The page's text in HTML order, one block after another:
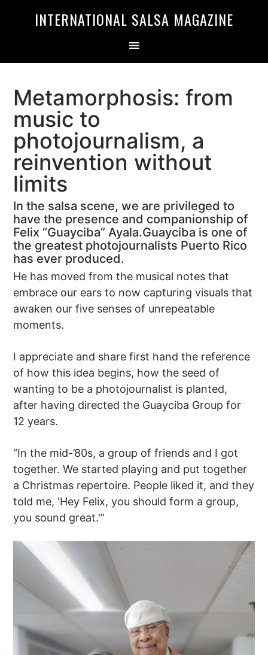
INTERNATIONAL SALSA MAGAZINE
Metamorphosis: from
music to
photojournalism, a
reinvention without
limits
In the salsa scene, we are privileged to
have the presence and companionship of
Felix “Guayciba” Ayala.Guayciba is one of
the greatest photojournalists Puerto Rico
has ever produced.
He has moved from the musical notes that
embrace our ears to now capturing visuals that
awaken our five senses of unrepeatable
moments.
I appreciate and share first hand the reference
of how this idea begins, how the seed of
wanting to be a photojournalist is planted,
after having directed the Guayciba Group for
12 years.
“In the mid-’80s, a group of friends and I got
together. We started playing and put together
a Christmas repertoire. People liked it, and they
told me, ‘Hey Felix, you should form a group,
you sound great.'”